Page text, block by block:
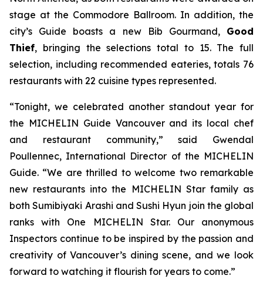
stage at the Commodore Ballroom. In addition, the
city’s Guide boasts a new Bib Gourmand, Good
Thief, bringing the selections total to 15. The full
selection, including recommended eateries, totals 76
restaurants with 22 cuisine types represented.
“Tonight, we celebrated another standout year for
the MICHELIN Guide Vancouver and its local chef
and restaurant community,” said Gwendal
Poullennec, International Director of the MICHELIN
Guide. “We are thrilled to welcome two remarkable
new restaurants into the MICHELIN Star family as
both Sumibiyaki Arashi and Sushi Hyun join the global
ranks with One MICHELIN Star. Our anonymous
Inspectors continue to be inspired by the passion and
creativity of Vancouver’s dining scene, and we look
forward to watching it flourish for years to come.”